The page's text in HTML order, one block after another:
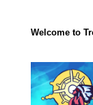
Welcome to